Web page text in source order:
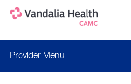
content
Provider Menu